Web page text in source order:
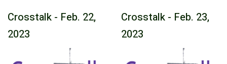
Crosstalk - Feb. 22,
2023
Crosstalk - Feb. 23,
2023